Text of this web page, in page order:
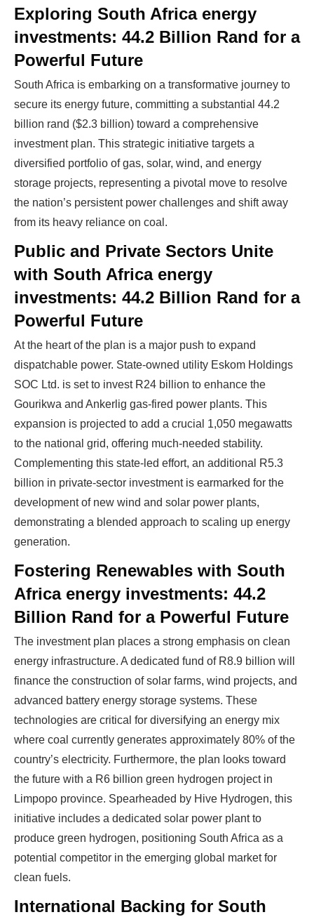
Exploring South Africa energy
investments: 44.2 Billion Rand for a
Powerful Future
South Africa is embarking on a transformative journey to
secure its energy future, committing a substantial 44.2
billion rand ($2.3 billion) toward a comprehensive
investment plan. This strategic initiative targets a
diversified portfolio of gas, solar, wind, and energy
storage projects, representing a pivotal move to resolve
the nation’s persistent power challenges and shift away
from its heavy reliance on coal.
Public and Private Sectors Unite
with South Africa energy
investments: 44.2 Billion Rand for a
Powerful Future
At the heart of the plan is a major push to expand
dispatchable power. State-owned utility Eskom Holdings
SOC Ltd. is set to invest R24 billion to enhance the
Gourikwa and Ankerlig gas-fired power plants. This
expansion is projected to add a crucial 1,050 megawatts
to the national grid, offering much-needed stability.
Complementing this state-led effort, an additional R5.3
billion in private-sector investment is earmarked for the
development of new wind and solar power plants,
demonstrating a blended approach to scaling up energy
generation.
Fostering Renewables with South
Africa energy investments: 44.2
Billion Rand for a Powerful Future
The investment plan places a strong emphasis on clean
energy infrastructure. A dedicated fund of R8.9 billion will
finance the construction of solar farms, wind projects, and
advanced battery energy storage systems. These
technologies are critical for diversifying an energy mix
where coal currently generates approximately 80% of the
country’s electricity. Furthermore, the plan looks toward
the future with a R6 billion green hydrogen project in
Limpopo province. Spearheaded by Hive Hydrogen, this
initiative includes a dedicated solar power plant to
produce green hydrogen, positioning South Africa as a
potential competitor in the emerging global market for
clean fuels.
International Backing for South